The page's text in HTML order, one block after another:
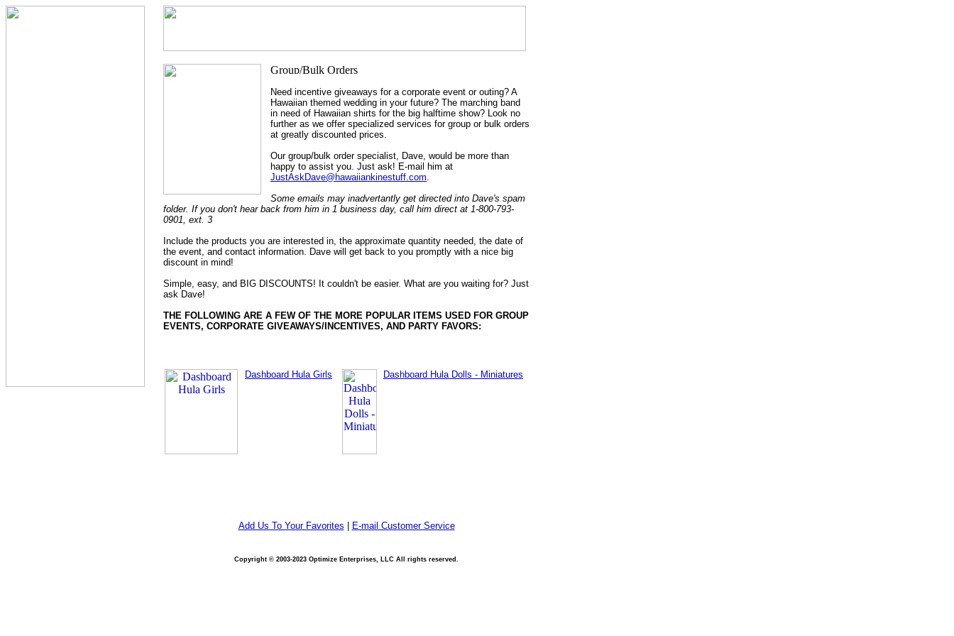
Need incentive giveaways for a corporate event or outing? A
Hawaiian themed wedding in your future? The marching band
in need of Hawaiian shirts for the big halftime show? Look no
further as we offer specialized services for group or bulk orders
at greatly discounted prices.
Our group/bulk order specialist, Dave, would be more than
happy to assist you. Just ask! E-mail him at
JustAskDave@hawaiiankinestuff.com.
Some emails may inadvertantly get directed into Dave's spam
folder. If you don't hear back from him in 1 business day, call him direct at 1-800-793-
0901, ext. 3
Include the products you are interested in, the approximate quantity needed, the date of
the event, and contact information. Dave will get back to you promptly with a nice big
discount in mind!
Simple, easy, and BIG DISCOUNTS! It couldn't be easier. What are you waiting for? Just
ask Dave!
THE FOLLOWING ARE A FEW OF THE MORE POPULAR ITEMS USED FOR GROUP
EVENTS, CORPORATE GIVEAWAYS/INCENTIVES, AND PARTY FAVORS:
Dashboard Hula Girls Dashboard Hula Dolls - Miniatures
Add Us To Your Favorites E-mail Customer Service
Copyright © 2003-2023 Optimize Enterprises, LLC All rights reserved.